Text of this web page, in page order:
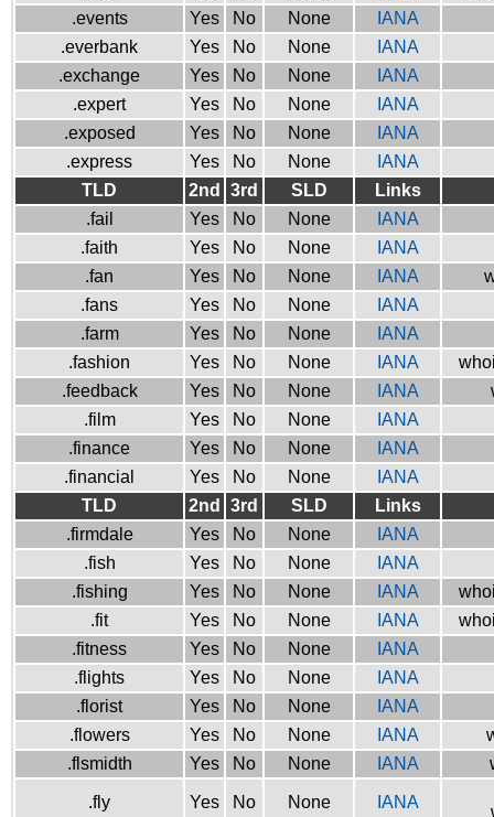
.events
Yes No None
IANA
.everbank
Yes No None
IANA
.exchange
Yes No None
IANA
.expert
Yes No None
IANA
.exposed
Yes No None
IANA
.express
Yes No None
IANA
TLD
2nd 3rd SLD
Links
.fail
Yes No None
IANA
.faith
Yes No None
IANA
.fan
Yes No None IANA
.fans
Yes No None
IANA
.farm
Yes No None
IANA
.fashion
Yes No None IANA
.feedback
Yes No None IANA
.film
Yes No None
IANA
.finance
Yes No None
IANA
.financial
Yes No None
IANA
TLD
2nd 3rd SLD
Links
.firmdale
Yes No None
IANA
.fish
Yes No None
IANA
.fishing
Yes No None IANA
.fit
Yes No None IANA
.fitness
Yes No None
IANA
.flights
Yes No None
IANA
.florist
Yes No None
IANA
.flowers
Yes No None IANA
.flsmidth
Yes No None IANA
.fly Yes No None IANA